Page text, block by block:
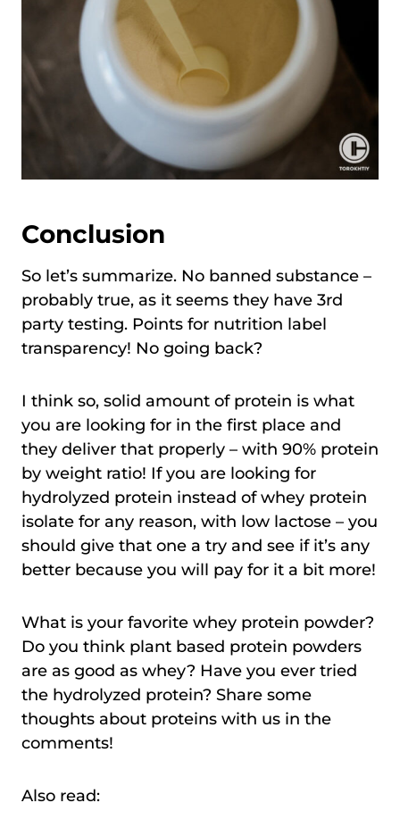
Conclusion
So let’s summarize. No banned substance –
probably true, as it seems they have 3rd
party testing. Points for nutrition label
transparency! No going back?
I think so, solid amount of protein is what
you are looking for in the first place and
they deliver that properly – with 90% protein
by weight ratio! If you are looking for
hydrolyzed protein instead of whey protein
isolate for any reason, with low lactose – you
should give that one a try and see if it’s any
better because you will pay for it a bit more!
What is your favorite whey protein powder?
Do you think plant based protein powders
are as good as whey? Have you ever tried
the hydrolyzed protein? Share some
thoughts about proteins with us in the
comments!
Also read: